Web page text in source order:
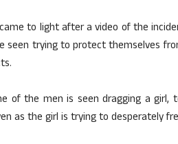
to light after a video of the
seen trying to protect themselves
of the men is seen dragging a girl,
as the girl is trying to desperately